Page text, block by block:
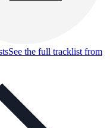
See the full tracklist from